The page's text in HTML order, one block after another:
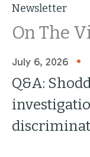
Newsletter
On The
July 6, 2026 •
Q&A: